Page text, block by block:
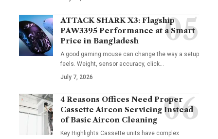
ATTACK SHARK X3: Flagship
PAW3395 Performance at a Smart
Price in Bangladesh
A good gaming mouse can change the way a setup
feels. Weight, sensor accuracy, click…
July 7, 2026
4 Reasons Offices Need Proper
Cassette Aircon Servicing Instead
of Basic Aircon Cleaning
Key Highlights Cassette units have complex